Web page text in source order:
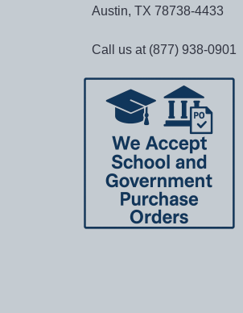
Austin, TX 78738-4433
Call us at (877) 938-0901